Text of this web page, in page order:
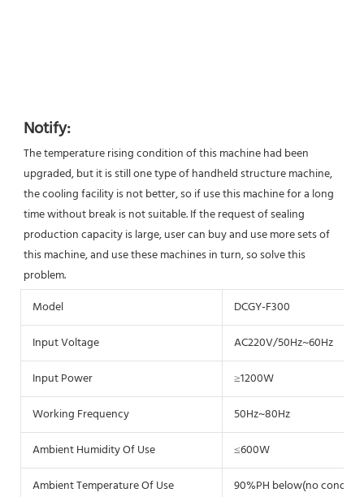
Notify:
The temperature rising condition of this machine had been
upgraded, but it is still one type of handheld structure machine,
the cooling facility is not better, so if use this machine for a long
time without break is not suitable. If the request of sealing
production capacity is large, user can buy and use more sets of
this machine, and use these machines in turn, so solve this
problem.
Model
DCGY-F300
Input Voltage
AC220V/50Hz~60Hz
Input Power
≥1200W
Working Frequency
50Hz~80Hz
Ambient Humidity Of Use
≤600W
Ambient Temperature Of Use
90%PH below(no